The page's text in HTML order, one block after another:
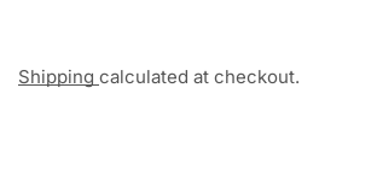
Shipping calculated at checkout.